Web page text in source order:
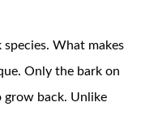
What makes
Only the bark on
grow back. Unlike